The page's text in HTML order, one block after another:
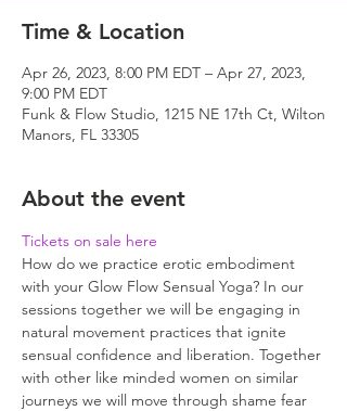
Time & Location
Apr 26, 2023, 8:00 PM EDT – Apr 27, 2023,
9:00 PM EDT
Funk & Flow Studio, 1215 NE 17th Ct, Wilton
Manors, FL 33305
About the event
Tickets on sale here
How do we practice erotic embodiment
with your Glow Flow Sensual Yoga? In our
sessions together we will be engaging in
natural movement practices that ignite
sensual confidence and liberation. Together
with other like minded women on similar
journeys we will move through shame fear